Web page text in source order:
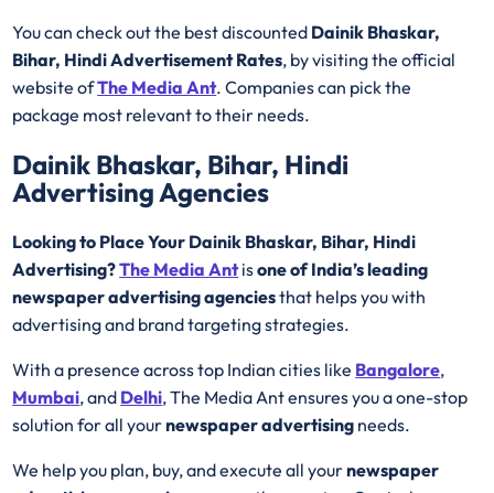
You can check out the best discounted Dainik Bhaskar,
Bihar, Hindi Advertisement Rates, by visiting the official
website ofThe Media Ant. Companies can pick the
package most relevant to their needs.
Dainik Bhaskar, Bihar, Hindi
Advertising Agencies
Looking to Place Your Dainik Bhaskar, Bihar, Hindi
Advertising?The Media Antisone of India’s leading
newspaper advertising agenciesthat helps you with
advertising and brand targeting strategies.
With a presence across top Indian cities like Bangalore,
Mumbai, and Delhi, The Media Ant ensures you a one-stop
solution for all yournewspaper advertising needs.
We help you plan, buy, and execute all yournewspaper